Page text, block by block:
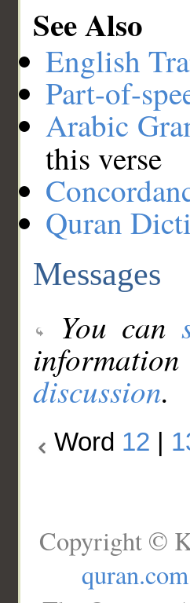
See Also
English
Part-of-
Arabic
this verse
Quran
Messages
You can
discussion.
Word 12
Copyright ©
quran.com